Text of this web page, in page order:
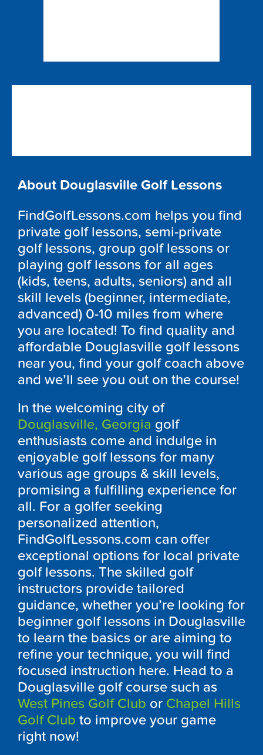
About Douglasville Golf Lessons
FindGolfLessons.com helps you find
private golf lessons, semi-private
golf lessons, group golf lessons or
playing golf lessons for all ages
(kids, teens, adults, seniors) and all
skill levels (beginner, intermediate,
advanced) 0-10 miles from where
you are located! To find quality and
affordable Douglasville golf lessons
near you, find your golf coach above
and we’ll see you out on the course!
In the welcoming city of
Douglasville, Georgia golf
enthusiasts come and indulge in
enjoyable golf lessons for many
various age groups & skill levels,
promising a fulfilling experience for
all. For a golfer seeking
personalized attention,
FindGolfLessons.com can offer
exceptional options for local private
golf lessons. The skilled golf
instructors provide tailored
guidance, whether you’re looking for
beginner golf lessons in Douglasville
to learn the basics or are aiming to
refine your technique, you will find
focused instruction here. Head to a
Douglasville golf course such as
West Pines Golf Club or Chapel Hills
Golf Club to improve your game
right now!